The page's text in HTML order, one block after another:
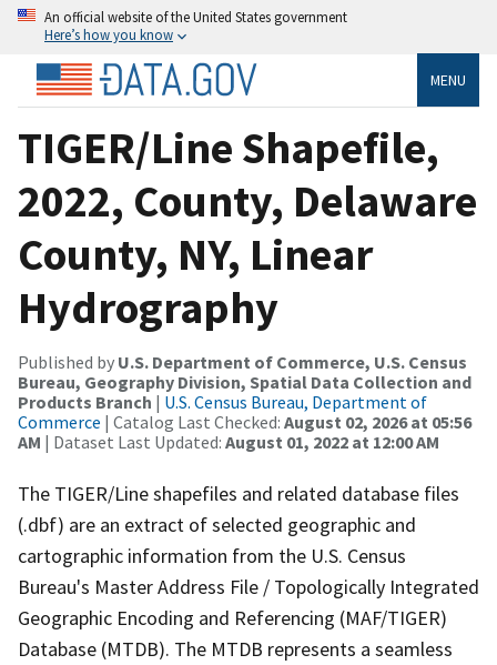
An official website of the United States government
Here’s how you know
MENU
TIGER/Line Shapefile,
2022, County, Delaware
County, NY, Linear
Hydrography
Published by U.S. Department of Commerce, U.S. Census
Bureau, Geography Division, Spatial Data Collection and
Products Branch | U.S. Census Bureau, Department of
Commerce | Catalog Last Checked: August 02, 2026 at 05:56
AM | Dataset Last Updated: August 01, 2022 at 12:00 AM
The TIGER/Line shapefiles and related database files
(.dbf) are an extract of selected geographic and
cartographic information from the U.S. Census
Bureau's Master Address File / Topologically Integrated
Geographic Encoding and Referencing (MAF/TIGER)
Database (MTDB). The MTDB represents a seamless